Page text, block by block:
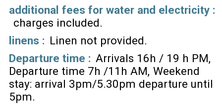
additional fees for water and electricity :
charges included
linens : Linen not provided
Departure time : Arrivals 16h / 19 h PM
Departure time 7h /11h AM Weekend
stay: arrival 3pm/5.30pm departure until
5pm